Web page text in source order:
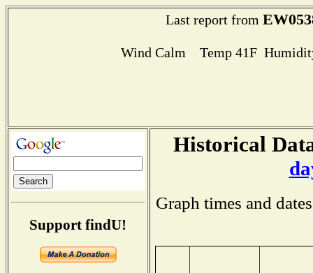
Last report from
Wind Calm Temp 41F
Support findU!
Historical
Graph times and